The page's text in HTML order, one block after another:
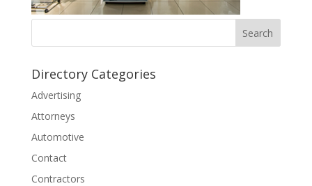
Directory Categories
Advertising
Attorneys
Automotive
Contact
Contractors